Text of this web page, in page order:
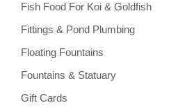
Fish Food For Koi & Goldfish
Fittings & Pond Plumbing
Floating Fountains
Fountains & Statuary
Gift Cards